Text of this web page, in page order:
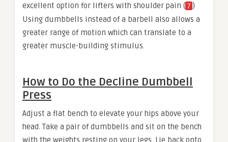
excellent option for lifters with shoulder pain ( 7 )
Using dumbbells instead of a barbell also allows a
greater range of motion which can translate to a
greater muscle-building stimulus.
How to Do the Decline Dumbbell
Press
Adjust a flat bench to elevate your hips above your
head. Take a pair of dumbbells and sit on the bench
with the weights resting on your legs. Lie back onto